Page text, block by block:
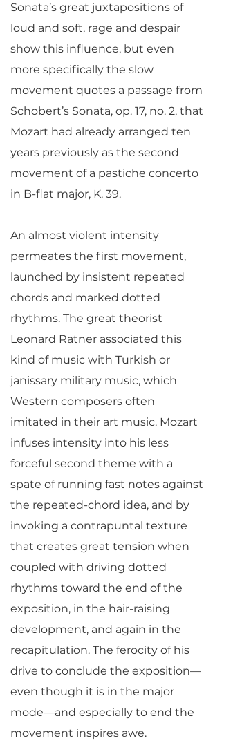
Sonata’s great juxtapositions of
loud and soft, rage and despair
show this influence, but even
more specifically the slow
movement quotes a passage from
Schobert’s Sonata, op. 17, no. 2, that
Mozart had already arranged ten
years previously as the second
movement of a pastiche concerto
in B-flat major, K. 39.
An almost violent intensity
permeates the first movement,
launched by insistent repeated
chords and marked dotted
rhythms. The great theorist
Leonard Ratner associated this
kind of music with Turkish or
janissary military music, which
Western composers often
imitated in their art music. Mozart
infuses intensity into his less
forceful second theme with a
spate of running fast notes against
the repeated-chord idea, and by
invoking a contrapuntal texture
that creates great tension when
coupled with driving dotted
rhythms toward the end of the
exposition, in the hair-raising
development, and again in the
recapitulation. The ferocity of his
drive to conclude the exposition—
even though it is in the major
mode—and especially to end the
movement inspires awe.